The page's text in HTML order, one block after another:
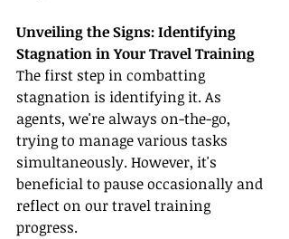
Unveiling the Signs: Identifying
Stagnation in Your Travel Training
The first step in combatting
stagnation is identifying it. As
agents, we're always on-the-go,
trying to manage various tasks
simultaneously. However, it's
beneficial to pause occasionally and
reflect on our travel training
progress.